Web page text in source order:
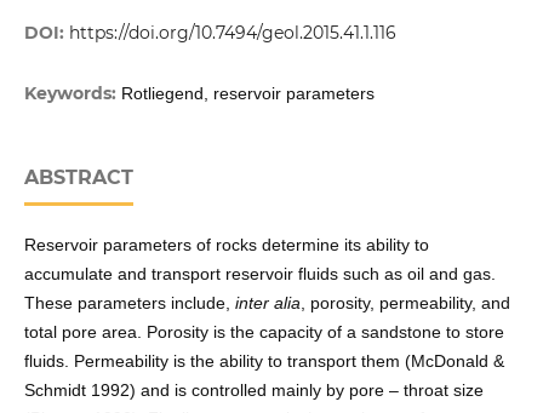
DOI: https://doi.org/10.7494/geol.2015.41.1.116
Keywords: Rotliegend, reservoir parameters
ABSTRACT
Reservoir parameters of rocks determine its ability to
accumulate and transport reservoir fluids such as oil and gas.
These parameters include, inter alia , porosity, permeability, and
total pore area. Porosity is the capacity of a sandstone to store
fluids. Permeability is the ability to transport them (McDonald &
Schmidt 1992) and is controlled mainly by pore – throat size